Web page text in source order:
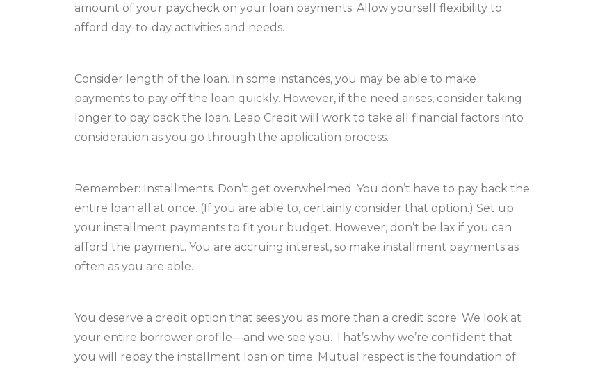
amount of your paycheck on your loan payments. Allow yourself flexibility to
afford day-to-day activities and needs.
Consider length of the loan. In some instances, you may be able to make
payments to pay off the loan quickly. However, if the need arises, consider taking
longer to pay back the loan. Leap Credit will work to take all financial factors into
consideration as you go through the application process.
Remember: Installments. Don’t get overwhelmed. You don’t have to pay back the
entire loan all at once. (If you are able to, certainly consider that option.) Set up
your installment payments to fit your budget. However, don’t be lax if you can
afford the payment. You are accruing interest, so make installment payments as
often as you are able.
You deserve a credit option that sees you as more than a credit score. We look at
your entire borrower profile—and we see you. That’s why we’re confident that
you will repay the installment loan on time. Mutual respect is the foundation of